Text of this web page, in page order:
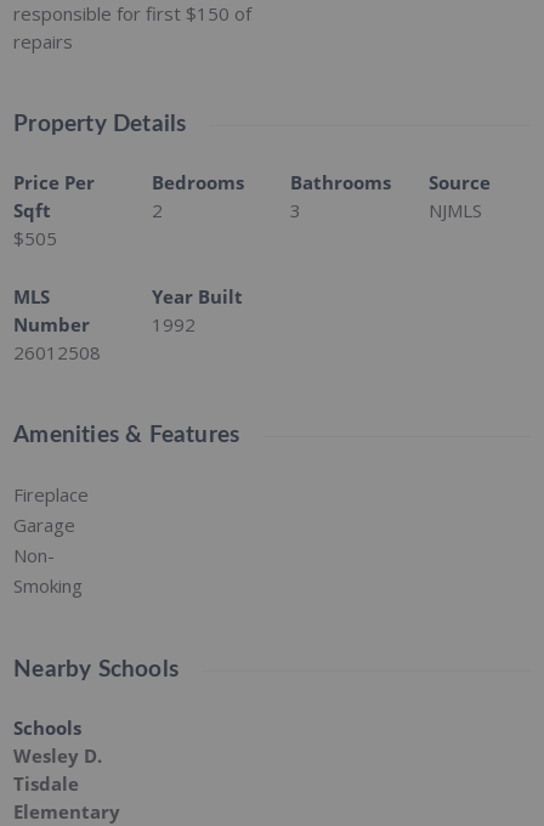
responsible for first $150 of
repairs
Property Details
Price Per
Sqft
$505
Bedrooms
2
Bathrooms
3
Source
NJMLS
MLS
Number
26012508
Year Built
1992
Amenities & Features
Fireplace
Garage
Non-
Smoking
Nearby Schools
Schools
Wesley D.
Tisdale
Elementary